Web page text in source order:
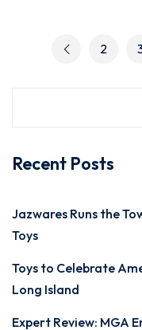
2
Recent Posts
Jazwares Runs the
Toys
Toys to Celebrate
Long Island
Expert Review: MGA